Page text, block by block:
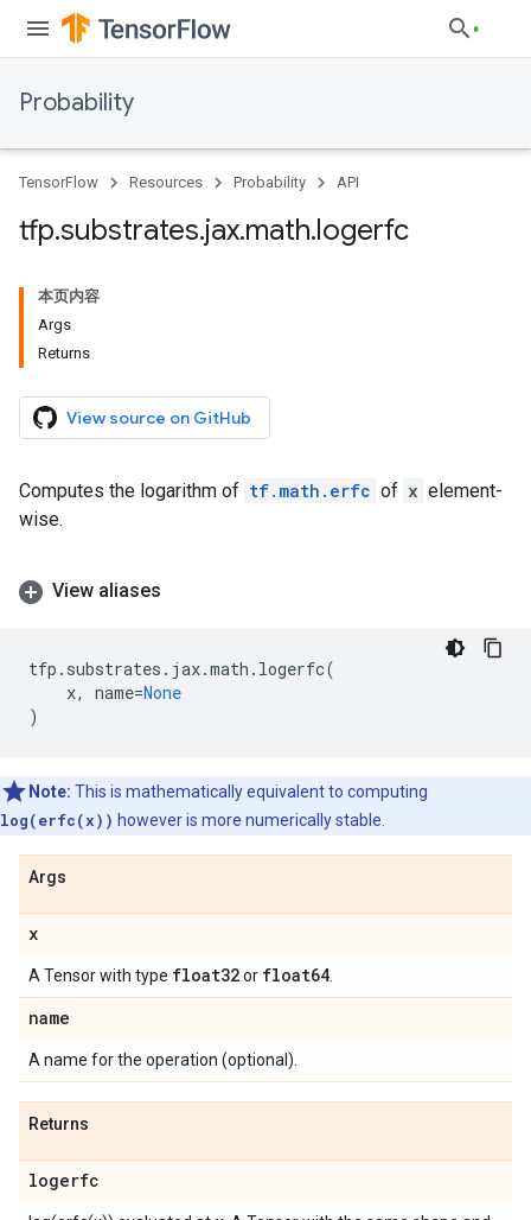
Probability
TensorFlow Resources Probability API
tfp.substrates.jax.math.logerfc
本页内容
Args
Returns
View source on GitHub
Computes the logarithm of tf.math.erfc of x element-
wise.
View aliases
tfp . substrates . jax.math . logerfc(
x, name=None
)
Note: This is mathematically equivalent to computing
log(erfc(x)) however is more numerically stable.
Args
x
A Tensor with type float32or float64
name
A name for the operation (optional).
Returns
logerfc